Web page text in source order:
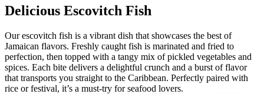
Delicious Escovitch Fish
Our escovitch fish is a vibrant dish that showcases the best of
Jamaican flavors. Freshly caught fish is marinated and fried to
perfection, then topped with a tangy mix of pickled vegetables and
spices. Each bite delivers a delightful crunch and a burst of flavor
that transports you straight to the Caribbean. Perfectly paired with
rice or festival, it’s a must-try for seafood lovers.